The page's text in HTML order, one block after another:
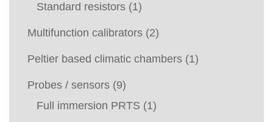
Standard resistors (1)
Multifunction calibrators (2)
Peltier based climatic chambers (1)
Probes / sensors (9)
Full immersion PRTS (1)